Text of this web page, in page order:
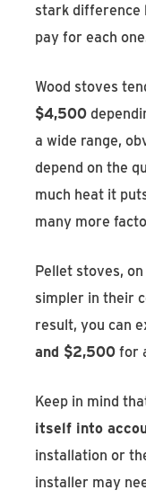
stark difference
pay for each
Wood stoves
$4,500
a wide range,
depend on the
much heat it
many more
Pellet stoves,
simpler in their
result, you can
and $2,500for
Keep in mind
itself into
installation or
installer may